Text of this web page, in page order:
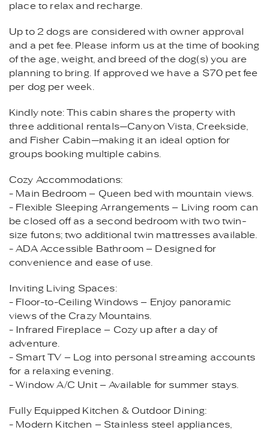
place to relax and recharge.
Up to 2 dogs are considered with owner approval
and a pet fee. Please inform us at the time of booking
of the age, weight, and breed of the dog(s) you are
planning to bring. If approved we have a $70 pet fee
per dog per week.
Kindly note: This cabin shares the property with
three additional rentals—Canyon Vista, Creekside,
and Fisher Cabin—making it an ideal option for
groups booking multiple cabins.
Cozy Accommodations:
- Main Bedroom – Queen bed with mountain views.
- Flexible Sleeping Arrangements – Living room can
be closed off as a second bedroom with two twin-
size futons; two additional twin mattresses available.
- ADA Accessible Bathroom – Designed for
convenience and ease of use.
Inviting Living Spaces:
- Floor-to-Ceiling Windows – Enjoy panoramic
views of the Crazy Mountains.
- Infrared Fireplace – Cozy up after a day of
adventure.
- Smart TV – Log into personal streaming accounts
for a relaxing evening.
- Window A/C Unit – Available for summer stays.
Fully Equipped Kitchen & Outdoor Dining:
- Modern Kitchen – Stainless steel appliances,